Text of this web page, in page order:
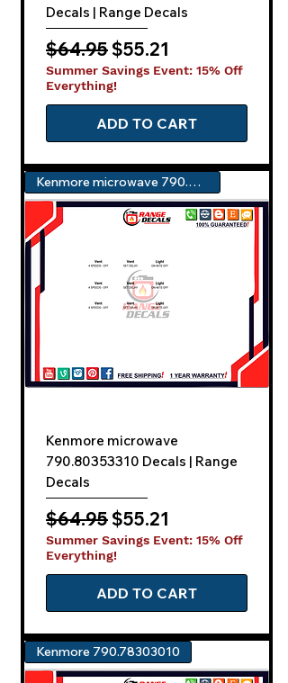
Decals | Range Decals
Regular Price
$64.95 Sale Price
$55.21
Summer Savings Event: 15% Off
Everything!
ADD TO CART
Kenmore microwave 790.80353310
Kenmore microwave
790.80353310 Decals | Range
Decals
Regular Price
$64.95 Sale Price
$55.21
Summer Savings Event: 15% Off
Everything!
ADD TO CART
Kenmore 790.78303010